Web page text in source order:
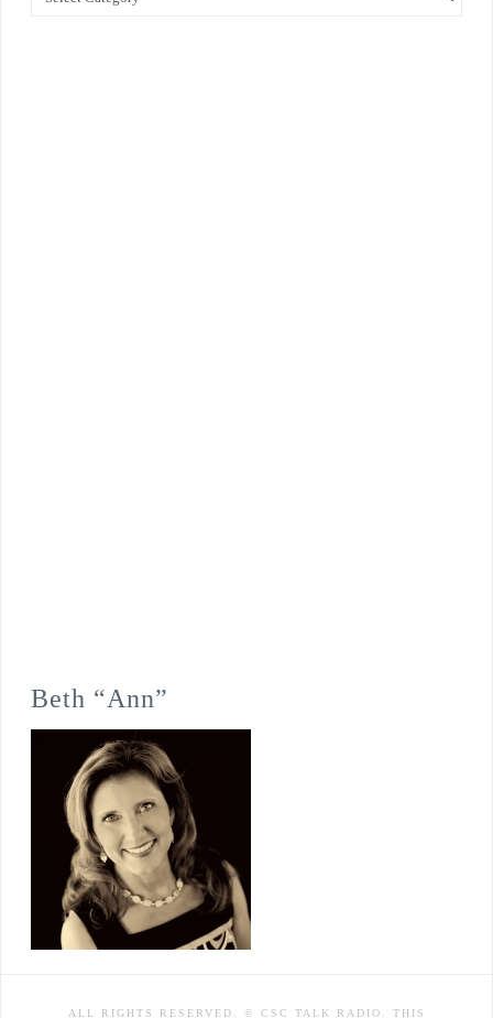
Beth “Ann”
ALL RIGHTS RESERVED. © CSC TALK RADIO. THIS